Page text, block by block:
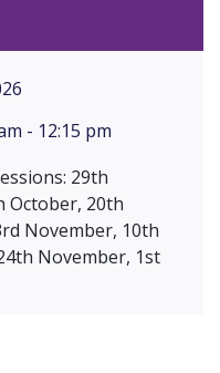
- 12:15 pm
29th
October, 20th
November, 10th
November, 1st